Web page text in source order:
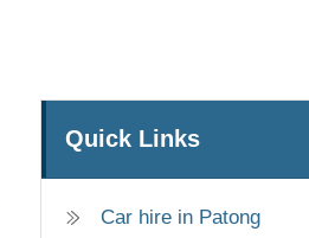
Quick Links
Car hire in Patong